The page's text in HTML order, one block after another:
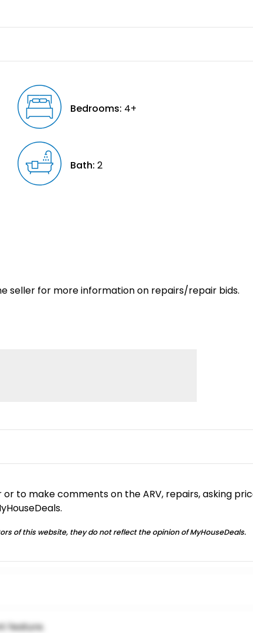
Bedrooms: 4+
Bath: 2
seller for more information on repairs/repair bids.
to make comments on the ARV, repairs, asking
of this website, they do not reflect the opinion of MyHouseDeals.
feature.